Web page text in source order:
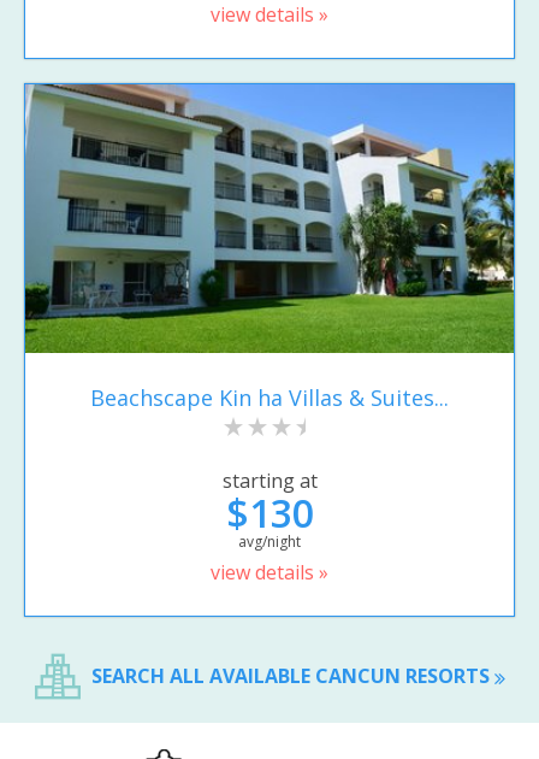
view details »
Beachscape Kin ha Villas & Suites...
starting at
$130
avg/night
view details »
SEARCH ALL AVAILABLE CANCUN RESORTS